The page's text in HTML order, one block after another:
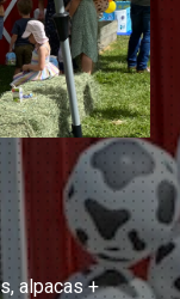
alpacas +